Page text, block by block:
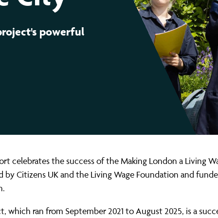
WHAT
London Work For All
powerful
celebrates the success of the Making London a Living
by Citizens UK and the Living Wage Foundation and
which ran from September 2021 to August 2025, is a